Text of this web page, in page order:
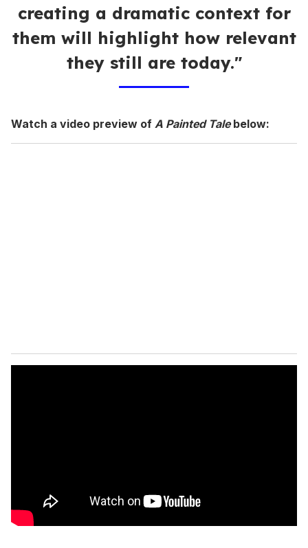
creating a dramatic context for
them will highlight how relevant
they still are today."
Watch a video preview of A Painted Talebelow: